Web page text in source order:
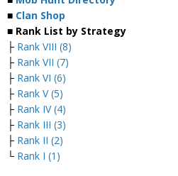
■ Clan Shop
■ Rank List by Strategy
├ Rank VIII (8)
├ Rank VII (7)
├ Rank VI (6)
├ Rank V (5)
├ Rank IV (4)
├ Rank III (3)
├ Rank II (2)
└ Rank I (1)